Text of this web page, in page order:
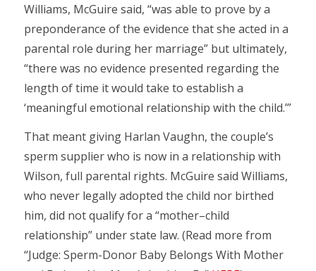
Williams, McGuire said, “was able to prove by a
preponderance of the evidence that she acted in a
parental role during her marriage” but ultimately,
“there was no evidence presented regarding the
length of time it would take to establish a
‘meaningful emotional relationship with the child.’”
That meant giving Harlan Vaughn, the couple’s
sperm supplier who is now in a relationship with
Wilson, full parental rights. McGuire said Williams,
who never legally adopted the child nor birthed
him, did not qualify for a “mother–child
relationship” under state law. (Read more from
“Judge: Sperm-Donor Baby Belongs With Mother